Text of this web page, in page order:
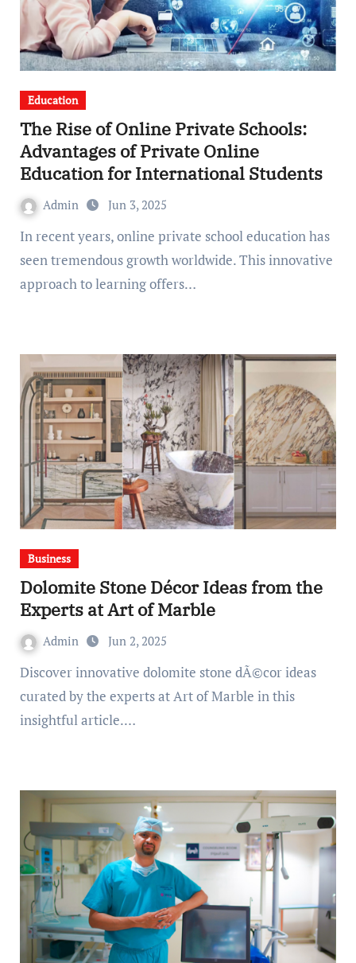
Education
The Rise of Online Private Schools:
Advantages of Private Online
Education for International Students
Admin Jun 3, 2025
In recent years, online private school education has
seen tremendous growth worldwide. This innovative
approach to learning offers…
Business
Dolomite Stone Décor Ideas from the
Experts at Art of Marble
Admin Jun 2, 2025
Discover innovative dolomite stone dÃ©cor ideas
curated by the experts at Art of Marble in this
insightful article.…